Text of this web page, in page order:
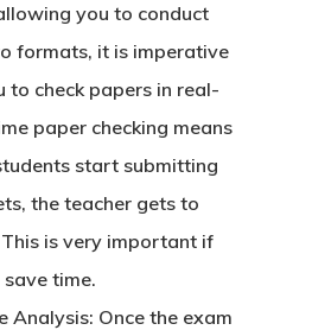
you to conduct
formats, it is imperative
to check papers in real-
paper checking means
start submitting
the teacher gets to
This is very important if
time.
Analysis: Once the exam